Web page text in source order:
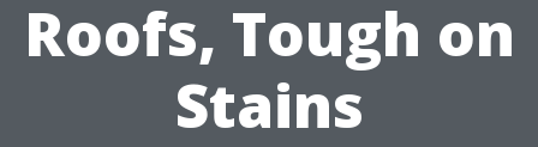
Roofs, Tough on
Stains